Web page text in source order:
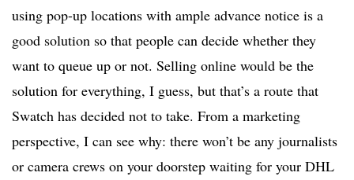
using pop-up locations with ample advance notice is a
good solution so that people can decide whether they
want to queue up or not. Selling online would be the
solution for everything, I guess, but that’s a route that
Swatch has decided not to take. From a marketing
perspective, I can see why: there won’t be any journalists
or camera crews on your doorstep waiting for your DHL